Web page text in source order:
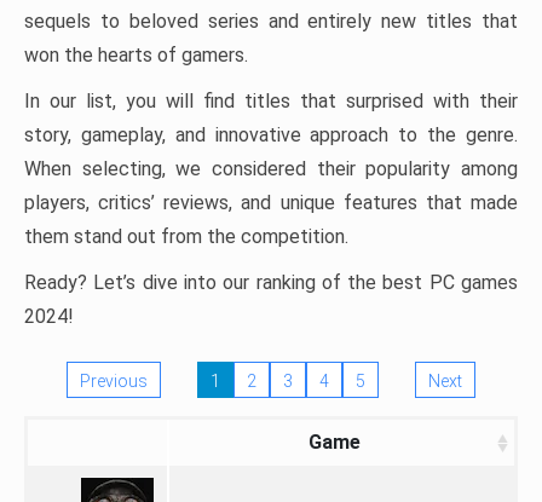
sequels to beloved series and entirely new titles that
won the hearts of gamers.
In our list, you will find titles that surprised with their
story, gameplay, and innovative approach to the genre.
When selecting, we considered their popularity among
players, critics’ reviews, and unique features that made
them stand out from the competition.
Ready? Let’s dive into our ranking of the best PC games
2024!
Previous 1 2 3 4 5 Next
Game